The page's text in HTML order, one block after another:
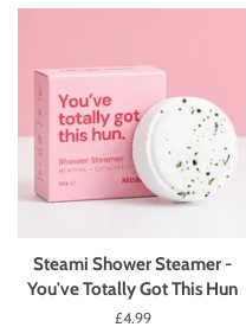
Steami Shower Steamer -
You've Totally Got This Hun
Regular
£4.99